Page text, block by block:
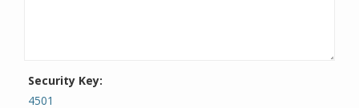
Security Key:
4501